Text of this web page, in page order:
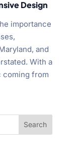
Design
importance
and
With a
from